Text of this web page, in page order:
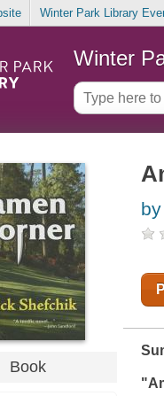
Winter Park Library
Winter
Book
"